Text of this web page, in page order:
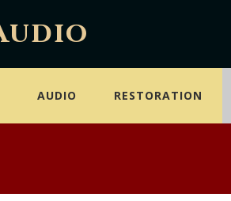
AUDIO RESTORATION